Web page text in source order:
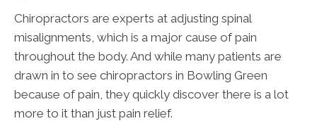
Chiropractors are experts at adjusting spinal
misalignments, which is a major cause of pain
throughout the body. And while many patients are
drawn in to see chiropractors in Bowling Green
because of pain, they quickly discover there is a lot
more to it than just pain relief.